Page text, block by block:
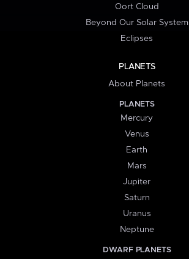
Oort Cloud
Beyond Our Solar System
Eclipses
PLANETS
About Planets
PLANETS
Mercury
Venus
Earth
Mars
Jupiter
Saturn
Uranus
Neptune
DWARF PLANETS